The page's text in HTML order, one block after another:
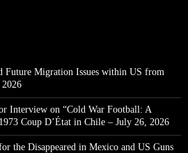
Future Migration Issues within US from
2026
Interview on “Cold War Football: A
Coup D’État in Chile – July 26, 2026
the Disappeared in Mexico and US Guns